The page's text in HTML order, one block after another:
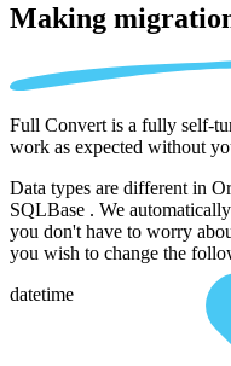
Making
Full Convert is a fully self-
work as expected without
Data types are different in
SQLBase . We
you don't have to worry
you wish to change the
datetime